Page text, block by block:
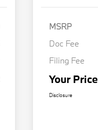
MSRP
Doc Fee
Filing Fee
Your Price
Disclosure